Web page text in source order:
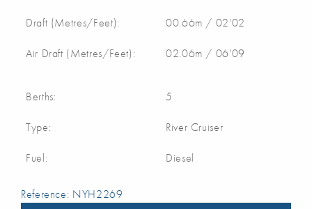
Draft (Metres/Feet): 00.66m / 02'02
Air Draft (Metres/Feet): 02.06m / 06'09
Berths: 5
Type: River Cruiser
Fuel: Diesel
Reference: NYH2269